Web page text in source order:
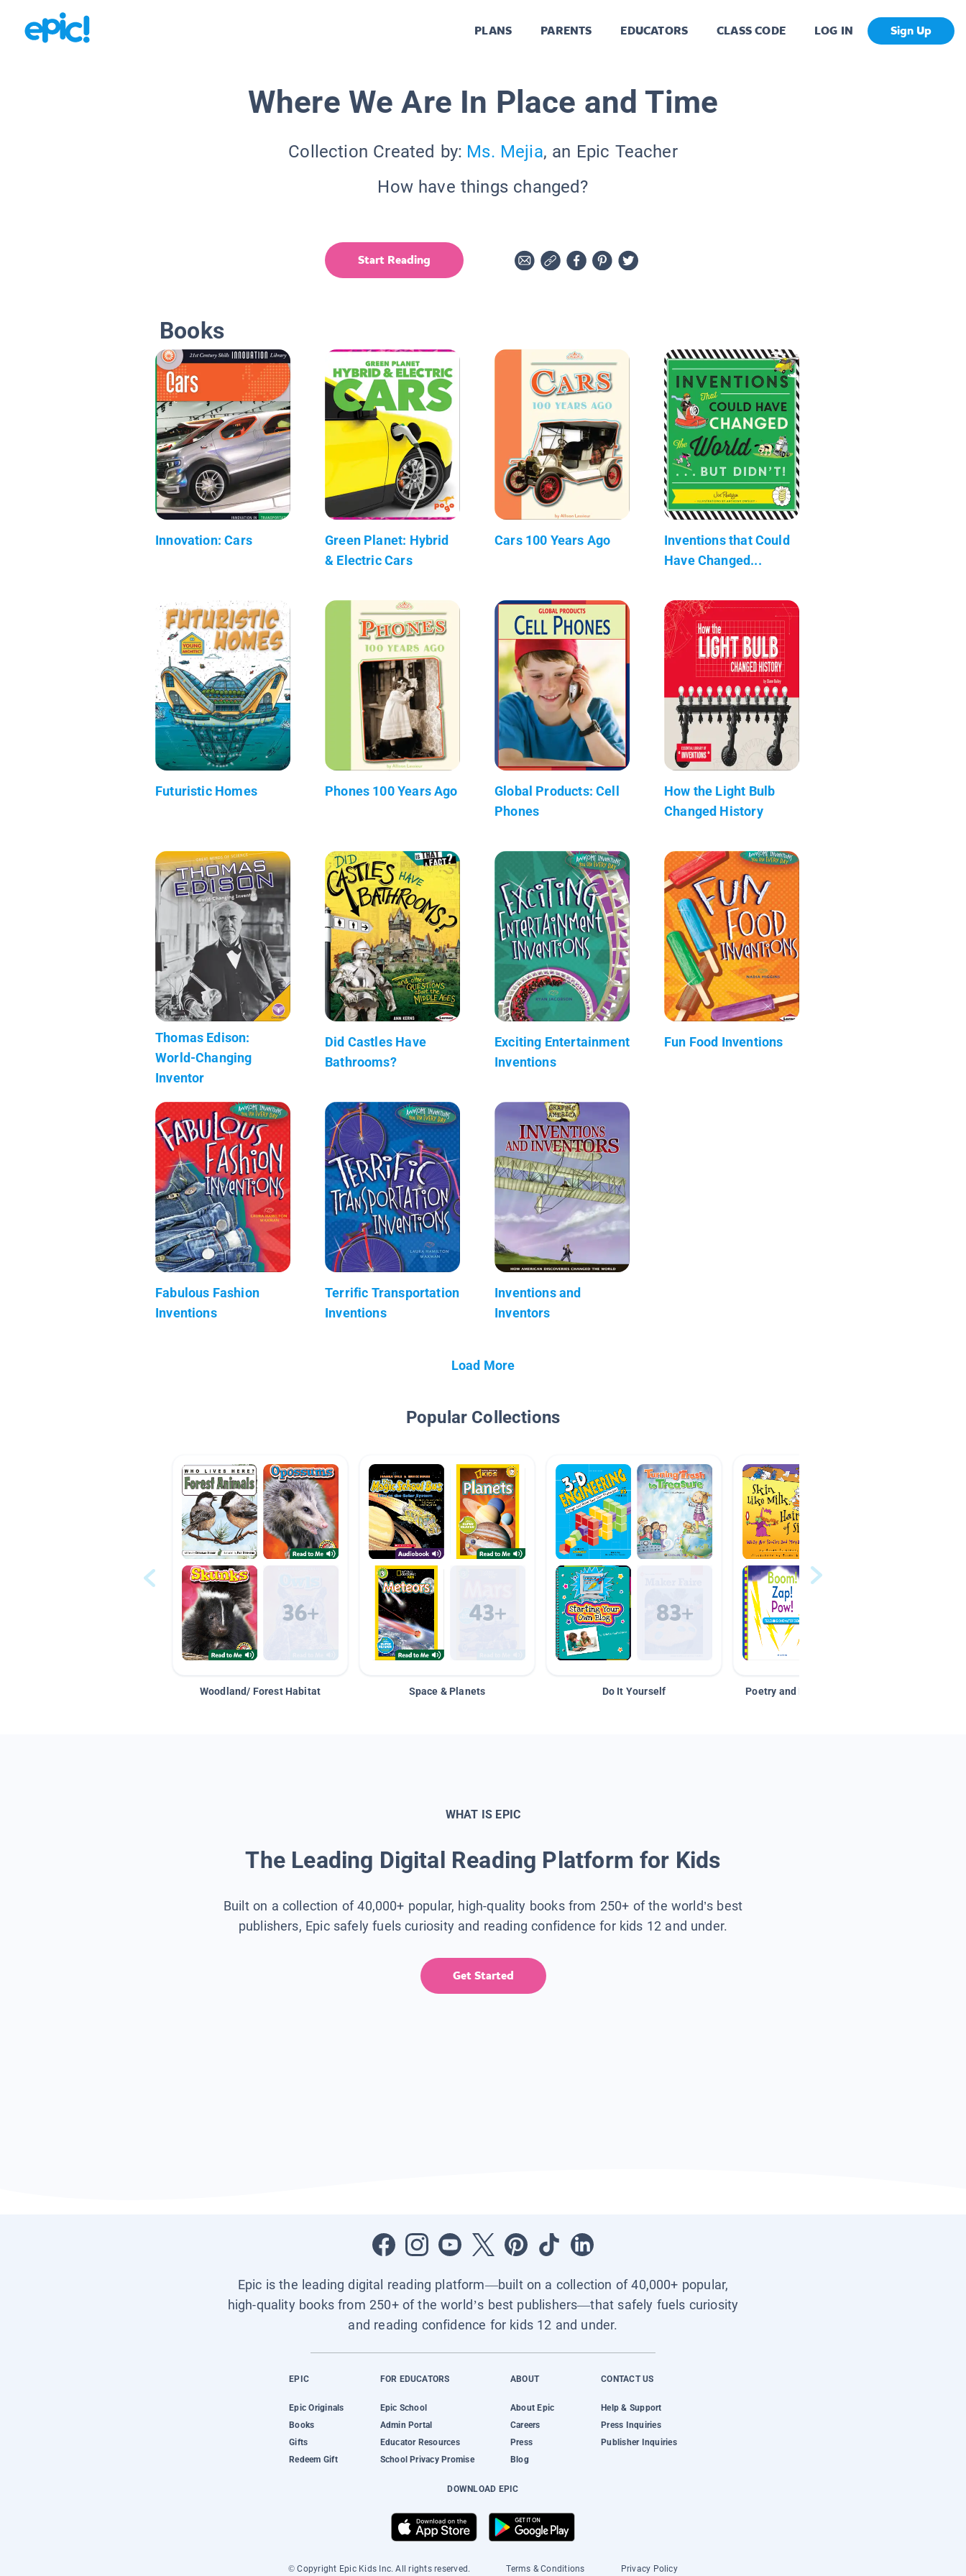
PLANS PARENTS EDUCATORS CLASS CODE LOG IN Sign Up
Where We Are In Place and Time
Collection Created by: Ms. Mejia, an Epic Teacher
How have things changed?
Start Reading
Books
Innovation: Cars
Green Planet: Hybrid
& Electric Cars
Cars 100 Years Ago
Inventions that Could
Have Changed...
Futuristic Homes Phones 100 Years Ago
Global Products: Cell
Phones
How the Light Bulb
Changed History
Thomas Edison:
World-Changing
Inventor
Did Castles Have
Bathrooms?
Exciting Entertainment
Inventions
Fun Food Inventions
Fabulous Fashion
Inventions
Terrific Transportation
Inventions
Inventions and
Inventors
Load More
Popular Collections
Woodland/ Forest Habitat Space & Planets Do It Yourself Poetry and Figurative Language
WHAT IS EPIC
The Leading Digital Reading Platform for Kids
Built on a collection of 40,000+ popular, high-quality books from 250+ of the world’s best
publishers, Epic safely fuels curiosity and reading confidence for kids 12 and under.
Get Started
Epic is the leading digital reading platform—built on a collection of 40,000+ popular,
high-quality books from 250+ of the world’s best publishers—that safely fuels curiosity
and reading confidence for kids 12 and under.
EPIC
Epic Originals
Books
Gifts
Redeem Gift
FOR EDUCATORS
Epic School
Admin Portal
Educator Resources
School Privacy Promise
ABOUT
About Epic
Careers
Press
Blog
CONTACT US
Help & Support
Press Inquiries
Publisher Inquiries
DOWNLOAD EPIC
© Copyright Epic Kids Inc. All rights reserved. Terms & Conditions Privacy Policy